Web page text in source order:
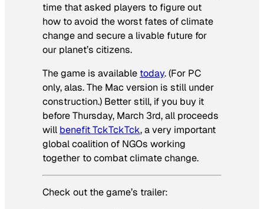
time that asked players to figure out
how to avoid the worst fates of climate
change and secure a livable future for
our planet’s citizens.
The game is available today. (For PC
only, alas. The Mac version is still under
construction.) Better still, if you buy it
before Thursday, March 3rd, all proceeds
will benefit TckTckTck, a very important
global coalition of NGOs working
together to combat climate change.
Check out the game’s trailer: